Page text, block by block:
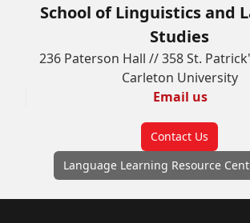
School of Linguistics and
Studies
236 Paterson Hall // 358 St.
Carleton University
Email us
Contact Us
Language Learning Resource